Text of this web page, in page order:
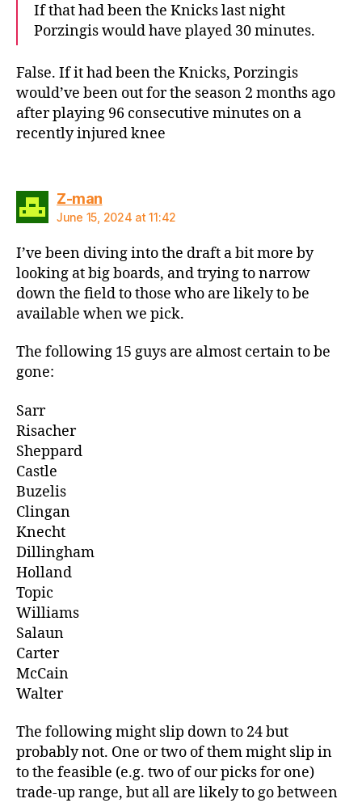
If that had been the Knicks last night
Porzingis would have played 30 minutes.
False. If it had been the Knicks, Porzingis
would’ve been out for the season 2 months ago
after playing 96 consecutive minutes on a
recently injured knee
Z-mansays:
June 15, 2024 at 11:42
I’ve been diving into the draft a bit more by
looking at big boards, and trying to narrow
down the field to those who are likely to be
available when we pick.
The following 15 guys are almost certain to be
gone:
Sarr
Risacher
Sheppard
Castle
Buzelis
Clingan
Knecht
Dillingham
Holland
Topic
Williams
Salaun
Carter
McCain
Walter
The following might slip down to 24 but
probably not. One or two of them might slip in
to the feasible (e.g. two of our picks for one)
trade-up range, but all are likely to go between